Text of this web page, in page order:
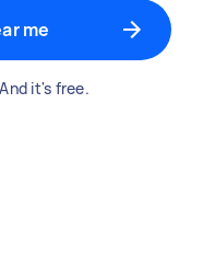
me
it's free.